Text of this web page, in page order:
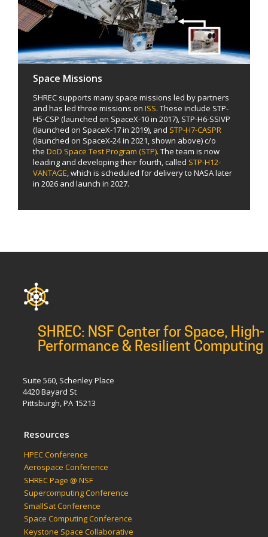
Space Missions
SHREC supports many space missions led by partners
and has led three missions on ISS. These include STP-
H5-CSP (launched on SpaceX-10 in 2017), STP-H6-SSIVP
(launched on SpaceX-17 in 2019), and STP-H7-CASPR
(launched on SpaceX-24 in 2021, shown above) c/o
the DoD Space Test Program (STP). The team is now
leading and developing their fourth, called STP-H12-
VANTAGE, which is scheduled for delivery to NASA later
in 2026 and launch in 2027.
SHREC: NSF Center for Space, High-
Performance & Resilient Computing
Suite 560, Schenley Place
4420 Bayard St
Pittsburgh, PA 15213
Resources
HPEC Conference
Aerospace Conference
SHREC Page @ NSF
Supercomputing Conference
SmallSat Conference
Space Computing Conference
Keystone Space Collaborative